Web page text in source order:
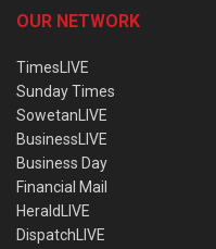
OUR NETWORK
TimesLIVE
Sunday Times
SowetanLIVE
BusinessLIVE
Business Day
Financial Mail
HeraldLIVE
DispatchLIVE